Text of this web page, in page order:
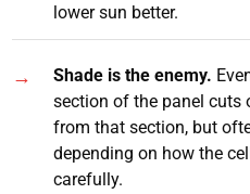
lower sun better.
Shade is the enemy.
section of the panel
from that section, but
depending on how the
carefully.